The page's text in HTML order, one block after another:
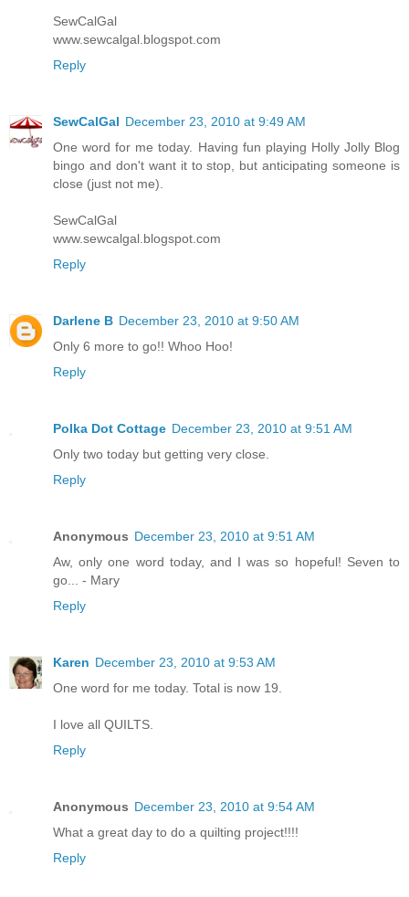
SewCalGal
www.sewcalgal.blogspot.com
Reply
SewCalGal December 23, 2010 at 9:49 AM
One word for me today. Having fun playing Holly Jolly Blog
bingo and don't want it to stop, but anticipating someone is
close (just not me).
SewCalGal
www.sewcalgal.blogspot.com
Reply
Darlene B December 23, 2010 at 9:50 AM
Only 6 more to go!! Whoo Hoo!
Reply
Polka Dot Cottage December 23, 2010 at 9:51 AM
Only two today but getting very close.
Reply
Anonymous December 23, 2010 at 9:51 AM
Aw, only one word today, and I was so hopeful! Seven to
go... - Mary
Reply
Karen December 23, 2010 at 9:53 AM
One word for me today. Total is now 19.
I love all QUILTS.
Reply
Anonymous December 23, 2010 at 9:54 AM
What a great day to do a quilting project!!!!
Reply